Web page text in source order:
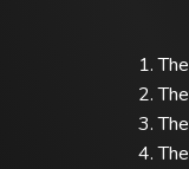
1.
2.
3.
4.